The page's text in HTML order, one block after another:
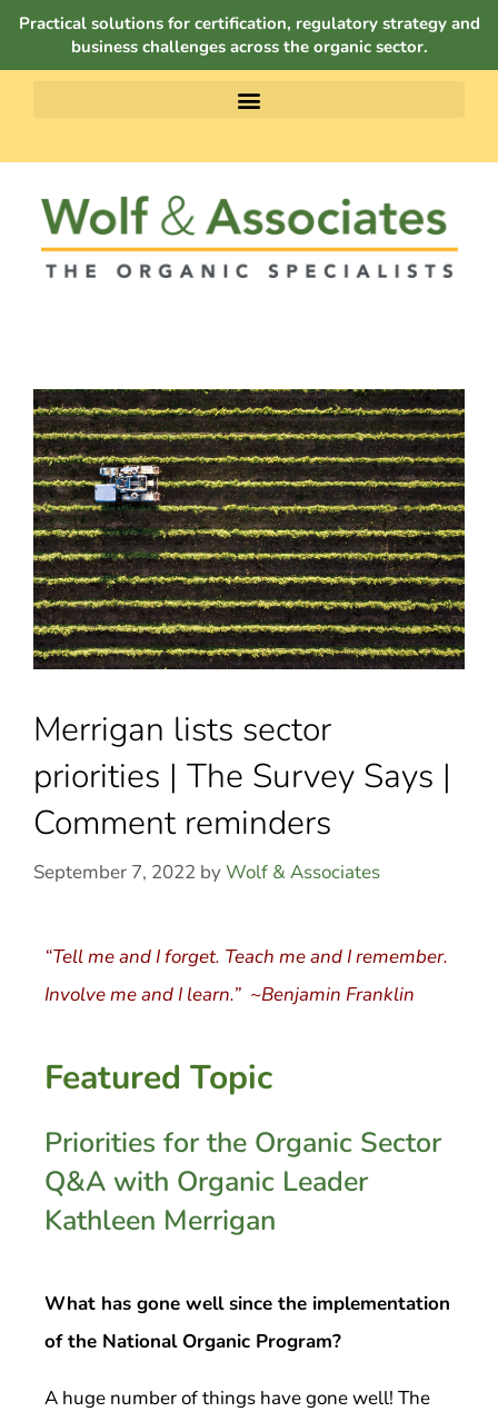
Practical solutions for certification, regulatory strategy and
business challenges across the organic sector.
Merrigan lists sector
priorities | The Survey Says |
Comment reminders
September 7, 2022 byWolf & Associates
“Tell me and I forget. Teach me and I remember.
Involve me and I learn.” ~Benjamin Franklin
Featured Topic
Priorities for the Organic Sector
Q&A with Organic Leader
Kathleen Merrigan
What has gone well since the implementation
of the National Organic Program?
A huge number of things have gone well! The